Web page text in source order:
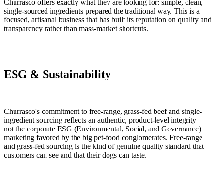
Churrasco offers exactly what they are looking for: simple, clean,
single-sourced ingredients prepared the traditional way. This is a
focused, artisanal business that has built its reputation on quality and
transparency rather than mass-market shortcuts.
ESG & Sustainability
Churrasco's commitment to free-range, grass-fed beef and single-
ingredient sourcing reflects an authentic, product-level integrity —
not the corporate ESG (Environmental, Social, and Governance)
marketing favored by the big pet-food conglomerates. Free-range
and grass-fed sourcing is the kind of genuine quality standard that
customers can see and that their dogs can taste.